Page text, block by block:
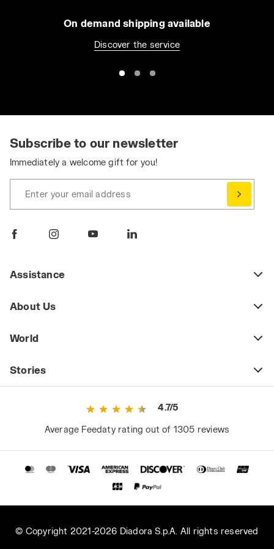
On demand shipping available
Discover the service
Subscribe to our newsletter
Immediately a welcome gift for you!
Enter your email address
Assistance
About Us
World
Stories
4.7/5
Average Feedaty rating out of 1305 reviews
© Copyright 2021-2026 Diadora S.p.A. All rights reserved